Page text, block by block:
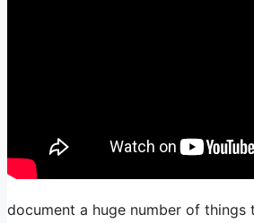
document a huge number of